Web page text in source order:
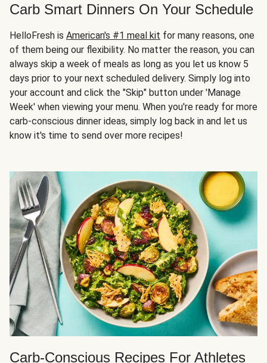
Carb Smart Dinners On Your Schedule
HelloFresh is American's #1 meal kit for many reasons, one
of them being our flexibility. No matter the reason, you can
always skip a week of meals as long as you let us know 5
days prior to your next scheduled delivery. Simply log into
your account and click the "Skip" button under 'Manage
Week' when viewing your menu. When you're ready for more
carb-conscious dinner ideas, simply log back in and let us
know it's time to send over more recipes!
Carb-Conscious Recipes For Athletes